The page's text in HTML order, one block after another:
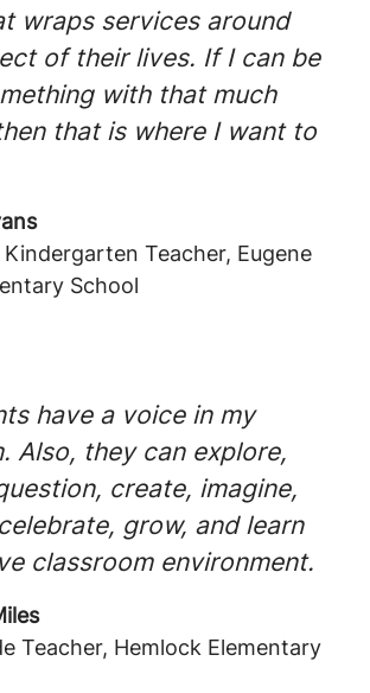
wraps services around
of their lives. If I can be
with that much
that is where I want to
Teacher, Eugene
School
have a voice in my
Also, they can explore,
create, imagine,
grow, and learn
classroom environment.
Teacher, Hemlock Elementary